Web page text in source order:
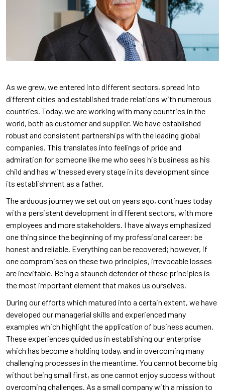
As we grew, we entered into different sectors, spread into
different cities and established trade relations with numerous
countries. Today, we are working with many countries in the
world, both as customer and supplier. We have established
robust and consistent partnerships with the leading global
companies. This translates into feelings of pride and
admiration for someone like me who sees his business as his
child and has witnessed every stage in its development since
its establishment as a father.
The arduous journey we set out on years ago, continues today
with a persistent development in different sectors, with more
employees and more stakeholders. I have always emphasized
one thing since the beginning of my professional career: be
honest and reliable. Everything can be recovered; however, if
one compromises on these two principles, irrevocable losses
are inevitable. Being a staunch defender of these principles is
the most important element that makes us ourselves.
During our efforts which matured into a certain extent, we have
developed our managerial skills and experienced many
examples which highlight the application of business acumen.
These experiences guided us in establishing our enterprise
which has become a holding today, and in overcoming many
challenging processes in the meantime. You cannot become big
without being small first, as one cannot enjoy success without
overcoming challenges. As a small company with a mission to